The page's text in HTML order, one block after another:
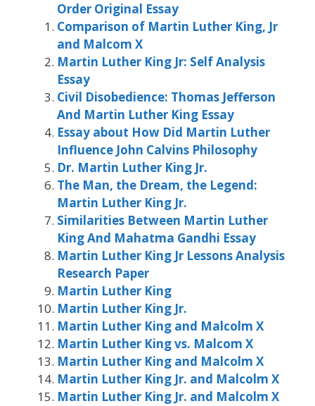
Order Original Essay
Comparison of Martin Luther King, Jr
and Malcom X
Martin Luther King Jr: Self Analysis
Essay
Civil Disobedience: Thomas Jefferson
And Martin Luther King Essay
Essay about How Did Martin Luther
Influence John Calvins Philosophy
Dr. Martin Luther King Jr.
The Man, the Dream, the Legend:
Martin Luther King Jr.
Similarities Between Martin Luther
King And Mahatma Gandhi Essay
Martin Luther King Jr Lessons Analysis
Research Paper
Martin Luther King
Martin Luther King Jr.
Martin Luther King and Malcolm X
Martin Luther King vs. Malcom X
Martin Luther King and Malcolm X
Martin Luther King Jr. and Malcolm X
Martin Luther King Jr. and Malcolm X